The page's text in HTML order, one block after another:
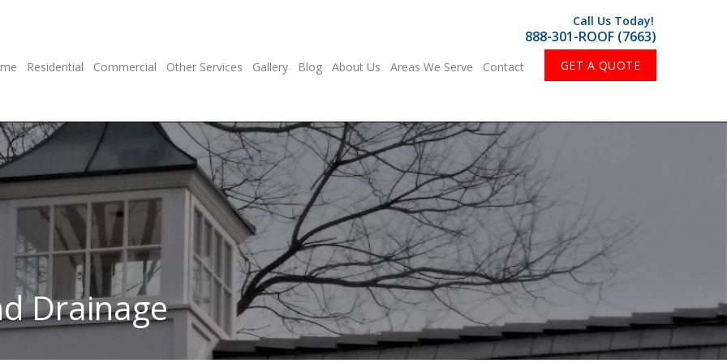
Call Us Today!
888-301-ROOF (7663)
GET A QUOTE
Residential Commercial Other Services Gallery Blog About Us Areas We Serve Contact
Drainage